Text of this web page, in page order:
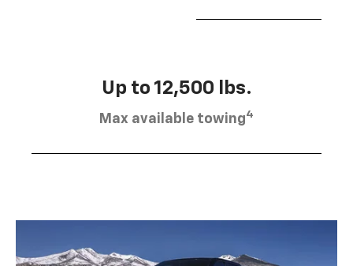
Up to 12,500 lbs.
Max available towing4